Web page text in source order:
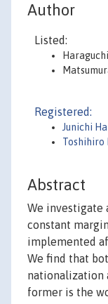
Author
Listed:
Registered:
Junichi
Toshihiro
Abstract
We investigate
constant
implemented
We find that
nationalization
former is the